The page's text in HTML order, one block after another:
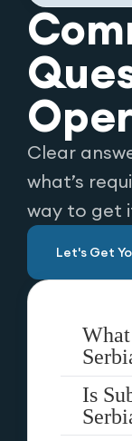
Clear
what’s
way to get
Let's Get
Is